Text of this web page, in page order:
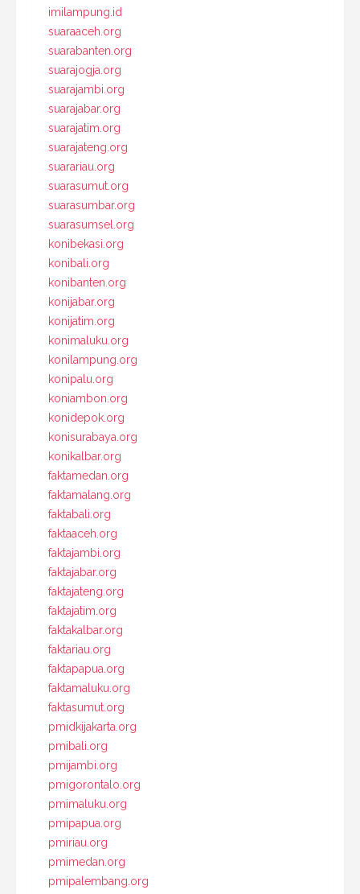
imilampung.id
suaraaceh.org
suarabanten.org
suarajogja.org
suarajambi.org
suarajabar.org
suarajatim.org
suarajateng.org
suarariau.org
suarasumut.org
suarasumbar.org
suarasumsel.org
konibekasi.org
konibali.org
konibanten.org
konijabar.org
konijatim.org
konimaluku.org
konilampung.org
konipalu.org
koniambon.org
konidepok.org
konisurabaya.org
konikalbar.org
faktamedan.org
faktamalang.org
faktabali.org
faktaaceh.org
faktajambi.org
faktajabar.org
faktajateng.org
faktajatim.org
faktakalbar.org
faktariau.org
faktapapua.org
faktamaluku.org
faktasumut.org
pmidkijakarta.org
pmibali.org
pmijambi.org
pmigorontalo.org
pmimaluku.org
pmipapua.org
pmiriau.org
pmimedan.org
pmipalembang.org